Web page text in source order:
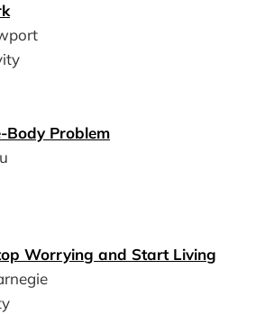
Body Problem
Worrying and Start Living